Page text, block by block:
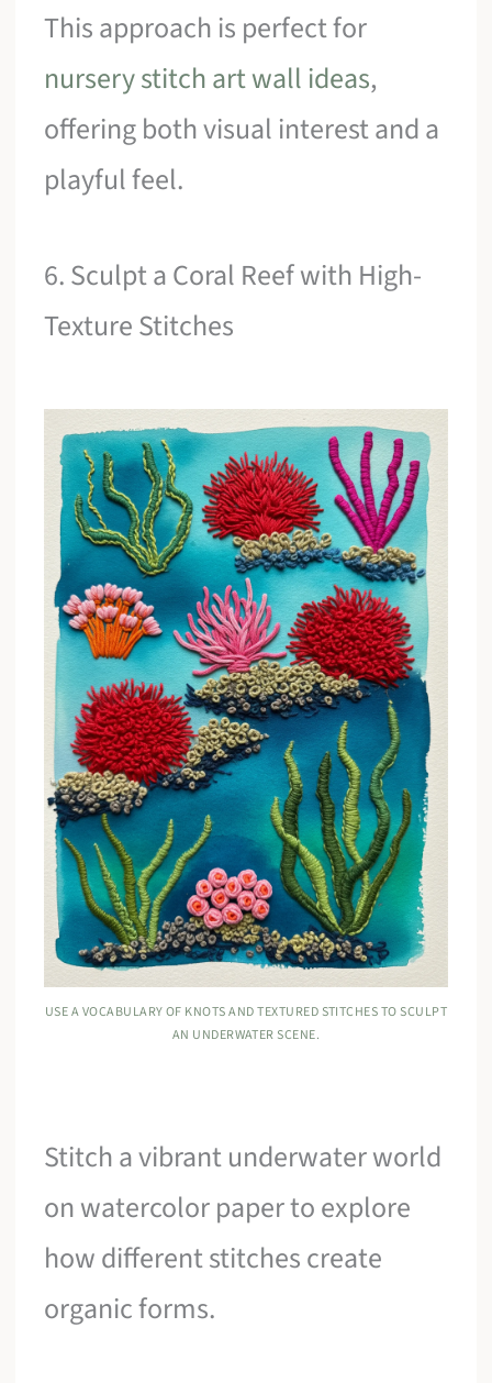
This approach is perfect for
nursery stitch art wall ideas,
offering both visual interest and a
playful feel.
6. Sculpt a Coral Reef with High-
Texture Stitches
USE A VOCABULARY OF KNOTS AND TEXTURED STITCHES TO SCULPT
AN UNDERWATER SCENE.
Stitch a vibrant underwater world
on watercolor paper to explore
how different stitches create
organic forms.